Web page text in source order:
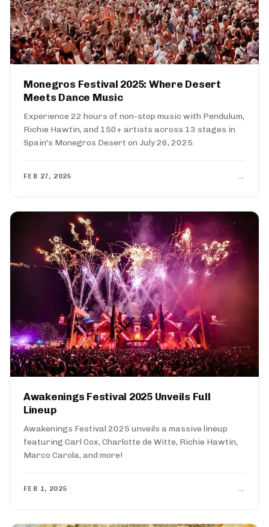
Monegros Festival 2025: Where Desert
Meets Dance Music
Experience 22 hours of non-stop music with Pendulum,
Richie Hawtin, and 150+ artists across 13 stages in
Spain's Monegros Desert on July 26, 2025.
FEB 27, 2025 →
Awakenings Festival 2025 Unveils Full
Lineup
Awakenings Festival 2025 unveils a massive lineup
featuring Carl Cox, Charlotte de Witte, Richie Hawtin,
Marco Carola, and more!
FEB 1, 2025 →